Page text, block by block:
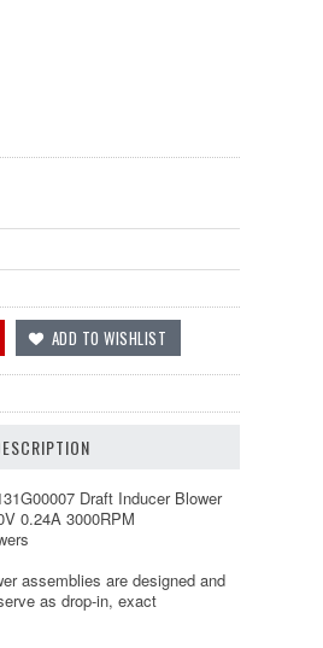
Draft Inducer Blower
0.24A 3000RPM
assemblies are designed and
as drop-in, exact